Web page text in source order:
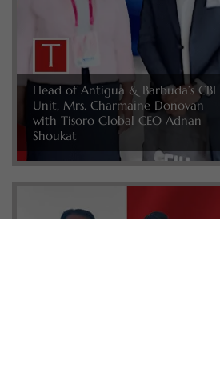
Head of Antigua & Barbuda’s CBI
Unit, Mrs. Charmaine Donovan
with Tisoro Global CEO Adnan
Shoukat